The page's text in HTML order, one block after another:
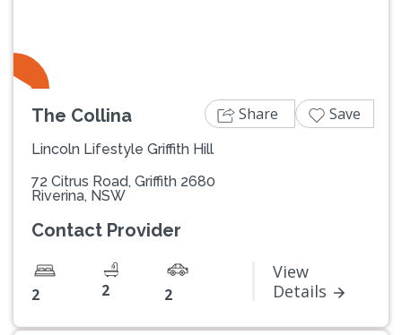
The Collina
Lincoln Lifestyle Griffith Hill
72 Citrus Road, Griffith 2680
Riverina, NSW
Contact Provider
2 2 2
View
Details
Share Save